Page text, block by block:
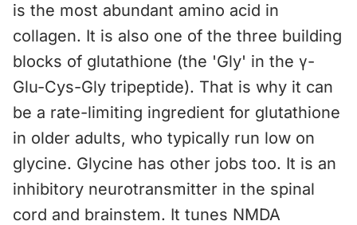
is the most abundant amino acid in
collagen. It is also one of the three building
blocks of glutathione (the 'Gly' in the γ-
Glu-Cys-Gly tripeptide). That is why it can
be a rate-limiting ingredient for glutathione
in older adults, who typically run low on
glycine. Glycine has other jobs too. It is an
inhibitory neurotransmitter in the spinal
cord and brainstem. It tunes NMDA